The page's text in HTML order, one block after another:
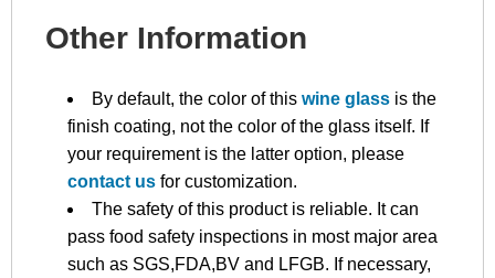
Other Information
By default, the color of this wine glass is the
finish coating, not the color of the glass itself. If
your requirement is the latter option, please
contact us for customization.
The safety of this product is reliable. It can
pass food safety inspections in most major area
such as SGS,FDA,BV and LFGB. If necessary,